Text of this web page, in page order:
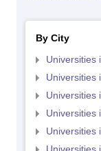
By City
Universities
Universities
Universities
Universities
Universities